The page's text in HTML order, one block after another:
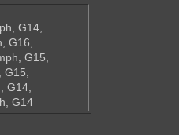
G14,
G16,
G15,
G15,
G14,
G14